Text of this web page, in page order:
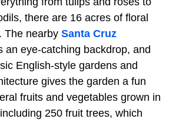
there are 16 acres of floral
The nearby Santa Cruz
an eye-catching backdrop, and
English-style gardens and
gives the garden a fun
fruits and vegetables grown in
250 fruit trees, which